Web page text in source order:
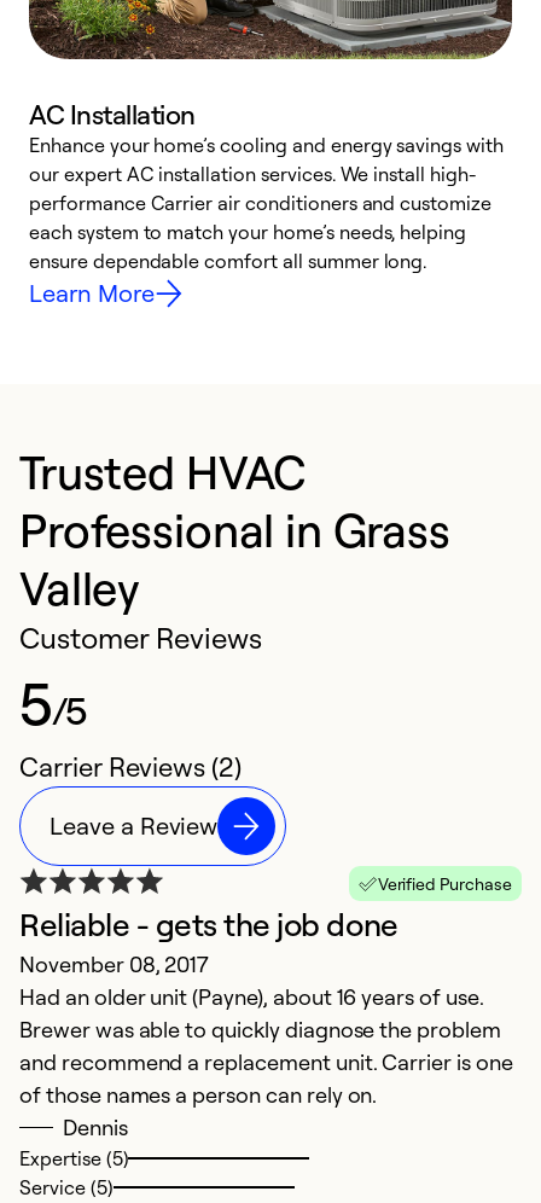
AC Installation
Enhance your home’s cooling and energy savings with
our expert AC installation services. We install high-
performance Carrier air conditioners and customize
each system to match your home’s needs, helping
ensure dependable comfort all summer long.
Learn More
Trusted HVAC
Professional in Grass
Valley
Customer Reviews
5/5
Carrier Reviews (2)
Leave a Review
Verified Purchase
Reliable - gets the job done
November 08, 2017
Had an older unit (Payne), about 16 years of use.
Brewer was able to quickly diagnose the problem
and recommend a replacement unit. Carrier is one
of those names a person can rely on.
Dennis
Expertise (5)
Service (5)